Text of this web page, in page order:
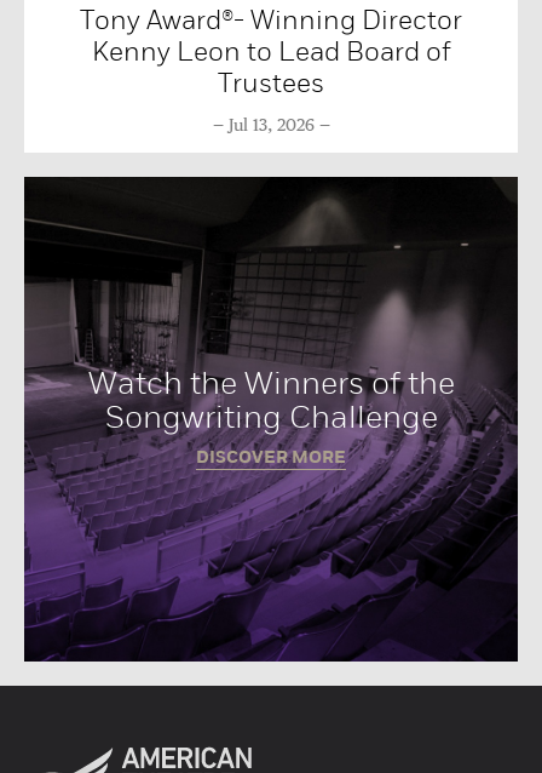
Tony Award®- Winning Director
Kenny Leon to Lead Board of
Trustees
Jul 13, 2026
Watch the Winners of the
Songwriting Challenge
DISCOVER MORE